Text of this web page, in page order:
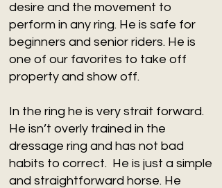
desire and the movement to
perform in any ring. He is safe for
beginners and senior riders. He is
one of our favorites to take off
property and show off.
In the ring he is very strait forward.
He isn’t overly trained in the
dressage ring and has not bad
habits to correct. He is just a simple
and straightforward horse. He